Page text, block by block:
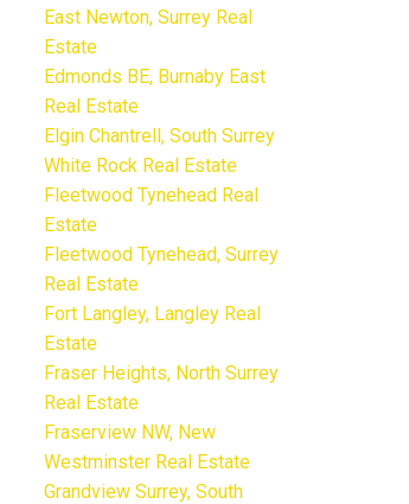
East Newton, Surrey Real
Estate
Edmonds BE, Burnaby East
Real Estate
Elgin Chantrell, South Surrey
White Rock Real Estate
Fleetwood Tynehead Real
Estate
Fleetwood Tynehead, Surrey
Real Estate
Fort Langley, Langley Real
Estate
Fraser Heights, North Surrey
Real Estate
Fraserview NW, New
Westminster Real Estate
Grandview Surrey, South